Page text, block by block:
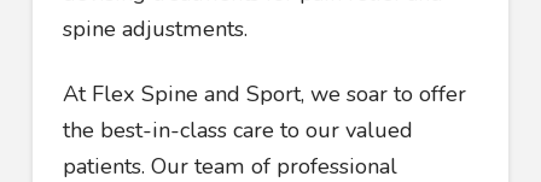
spine adjustments.
At Flex Spine and Sport, we soar to offer
the best-in-class care to our valued
patients. Our team of professional